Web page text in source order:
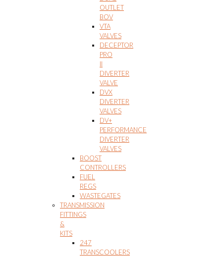
OUTLET
BOV
VTA
VALVES
DECEPTOR
PRO
II
DIVERTER
VALVE
DVX
DIVERTER
VALVES
DV+
PERFORMANCE
DIVERTER
VALVES
BOOST
CONTROLLERS
FUEL
REGS
WASTEGATES
TRANSMISSION
FITTINGS
&
KITS
247
TRANSCOOLERS